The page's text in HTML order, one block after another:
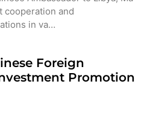
cooperation and
in va…
Foreign
Promotion